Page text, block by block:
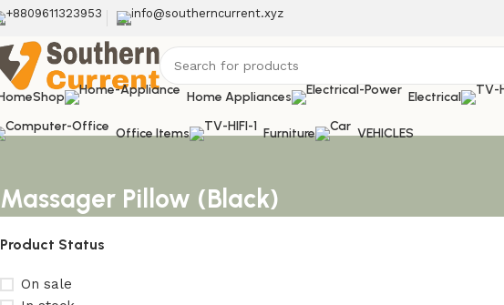
+8809611323953 info@southerncurrent.xyz
Shop Home Appliances Electrical
Office Items Furniture VEHICLES
Massager Pillow (Black)
Product Status
On sale